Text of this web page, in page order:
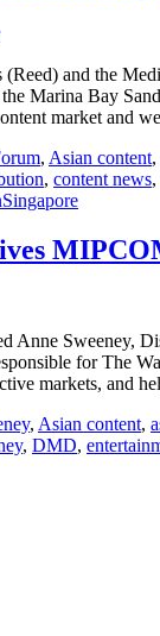
and the
Marina Bay
market and
, Asian content,
, content news,
Anne Sweeney,
for The
markets, and
, Asian content,
, DMD,